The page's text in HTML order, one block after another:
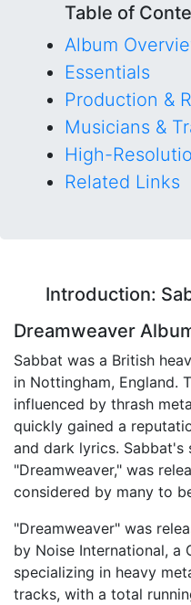
Table of
Album
Essentials
Production &
Musicians &
High-
Related Links
Introduction:
Dreamweaver
Sabbat was a British
in Nottingham, England.
influenced by thrash
quickly gained a
and dark lyrics. Sabbat's
"Dreamweaver," was
considered by many to
"Dreamweaver" was
by Noise International, a
specializing in heavy
tracks, with a total